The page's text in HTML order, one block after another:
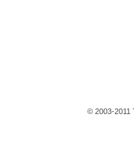
© 2003-2011